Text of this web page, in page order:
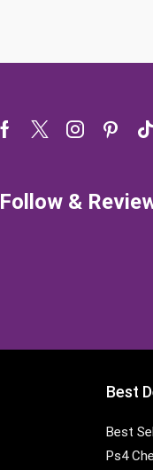
Facebook
TwitterInstagram
Follow &
Best
Best
Ps4